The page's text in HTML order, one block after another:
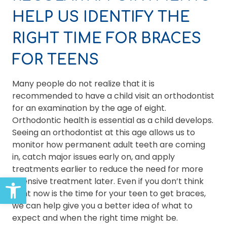
Open toolbar
HELP US IDENTIFY THE
RIGHT TIME FOR BRACES
FOR TEENS
Many people do not realize that it is
recommended to have a child visit an orthodontist
for an examination by the age of eight.
Orthodontic health is essential as a child develops.
Seeing an orthodontist at this age allows us to
monitor how permanent adult teeth are coming
in, catch major issues early on, and apply
treatments earlier to reduce the need for more
intensive treatment later. Even if you don’t think
right now is the time for your teen to get braces,
we can help give you a better idea of what to
expect and when the right time might be.